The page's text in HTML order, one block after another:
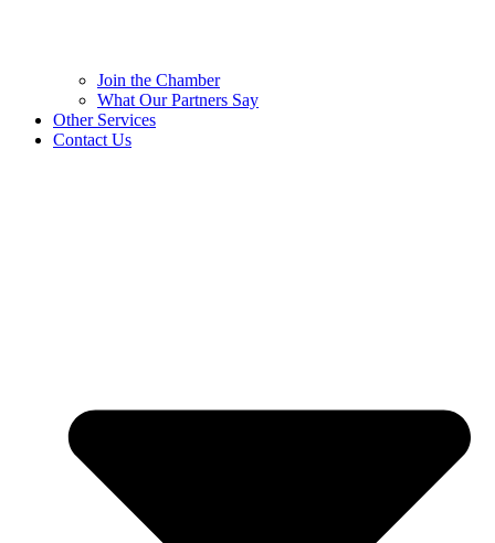
Join the Chamber
What Our Partners Say
Other Services
Contact Us